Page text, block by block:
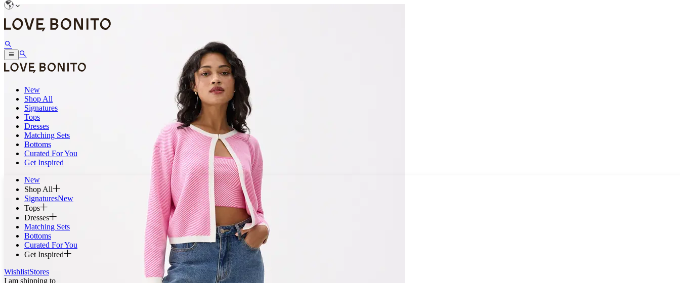
New
Shop All
Signatures
Tops
Dresses
Matching Sets
Bottoms
Curated For You
Get Inspired
New
Shop All
SignaturesNew
Tops
Dresses
Matching Sets
Bottoms
Curated For You
Get Inspired
WishlistStores
I am shipping to